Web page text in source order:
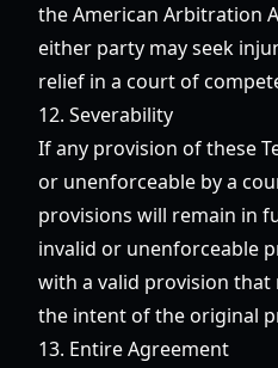
the American Arbitration
either party may seek
relief in a court of
12. Severability
If any provision of these
or unenforceable by a
provisions will remain in
invalid or unenforceable
with a valid provision that
the intent of the original
13. Entire Agreement